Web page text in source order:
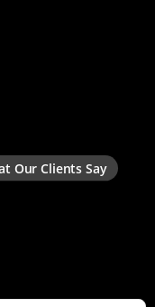
Our Clients Say